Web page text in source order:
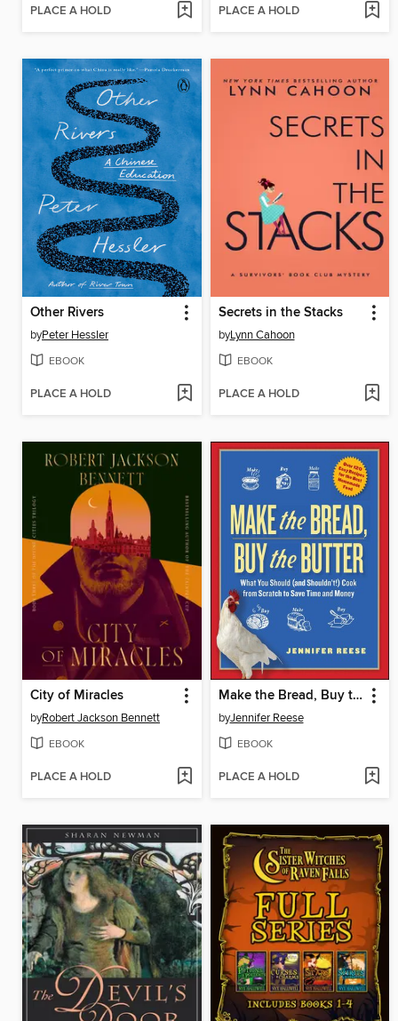
PLACE A HOLD PLACE A HOLD
Other Rivers
byPeter Hessler
EBOOK
PLACE A HOLD
Secrets in the Stacks
byLynn Cahoon
EBOOK
PLACE A HOLD
City of Miracles
byRobert Jackson Bennett
EBOOK
PLACE A HOLD
Make the Bread, Buy the Butter
byJennifer Reese
EBOOK
PLACE A HOLD